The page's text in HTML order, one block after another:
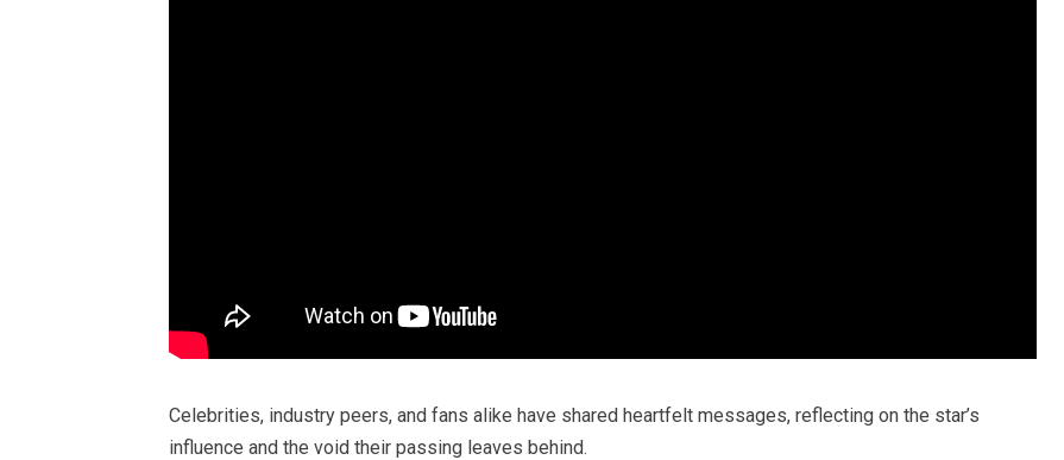
Celebrities, industry peers, and fans alike have shared heartfelt messages, reflecting on the star’s
influence and the void their passing leaves behind.